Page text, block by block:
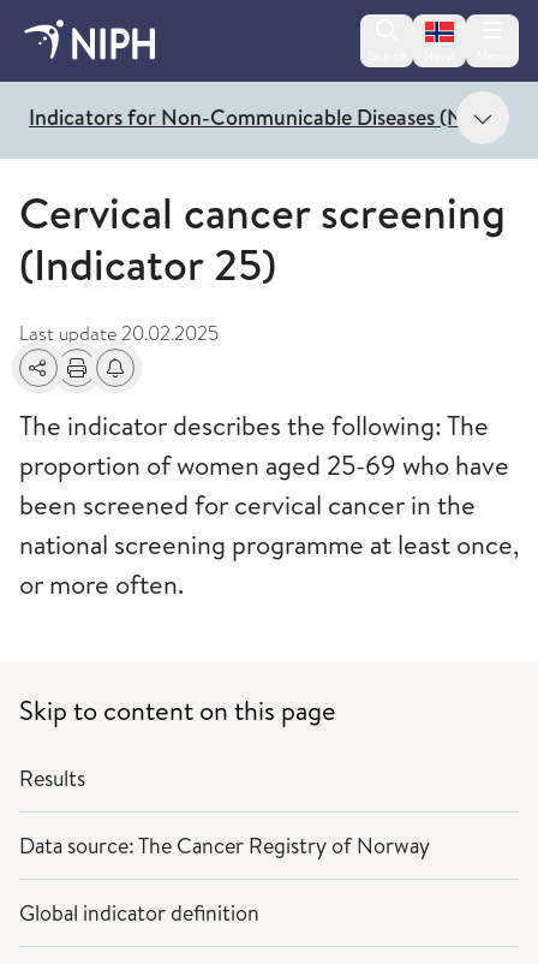
Change
Indicators for Non-Communicable Diseases (NCD)
Cervical cancer screening
(Indicator 25)
Last update20.02.2025
SharePrintAlerts about changes
The indicator describes the following: The
proportion of women aged 25-69 who have
been screened for cervical cancer in the
national screening programme at least once,
or more often.
Skip to content on this page
Results
Data source: The Cancer Registry of Norway
Global indicator definition